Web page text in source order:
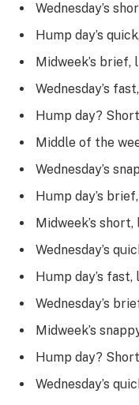
Wednesday’s
Hump day’s
Midweek’s brief,
Wednesday’s
Hump day?
Middle of the
Wednesday’s
Hump day’s
Midweek’s
Wednesday’s
Hump day’s
Wednesday’s
Midweek’s
Hump day?
Wednesday’s